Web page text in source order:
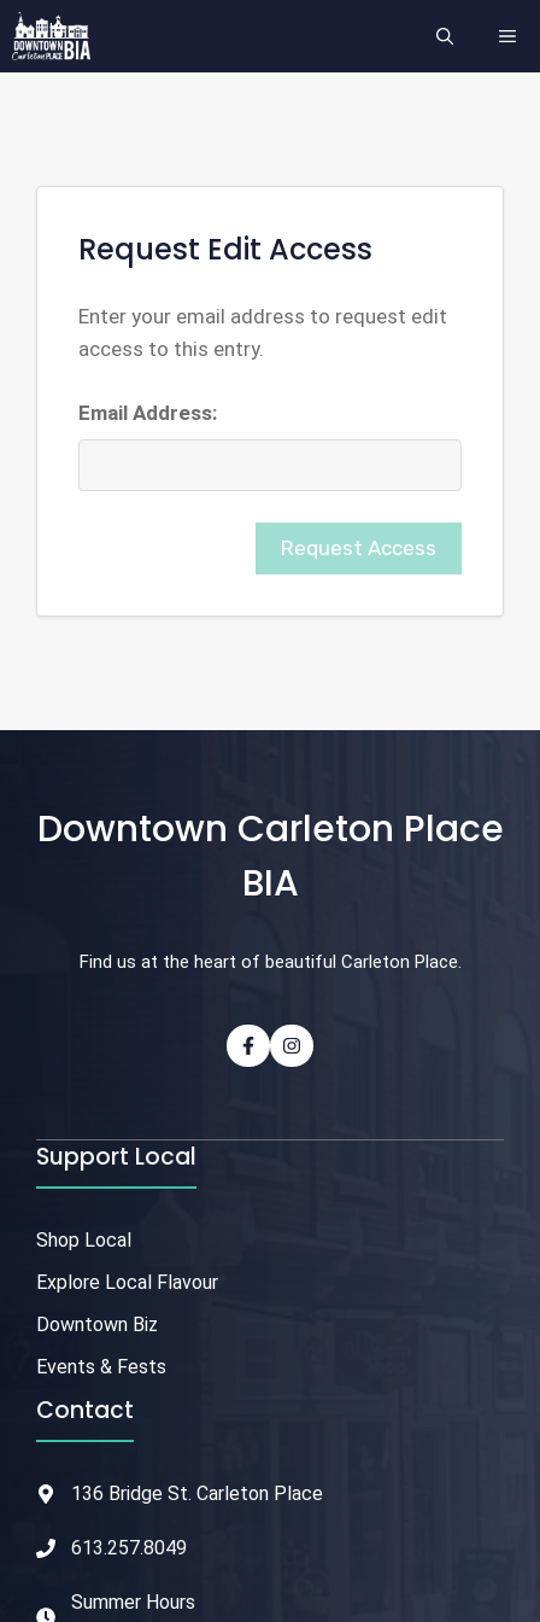
Skip
to
content
Request Edit Access
Enter your email address to request edit
access to this entry.
Email Address:
Request Access
Downtown Carleton Place
BIA
Find us at the heart of beautiful Carleton Place.
Support Local
Shop Local
Explore Local Flavour
Downtown Biz
Events & Fests
Contact
136 Bridge St. Carleton Place
613.257.8049
Summer Hours